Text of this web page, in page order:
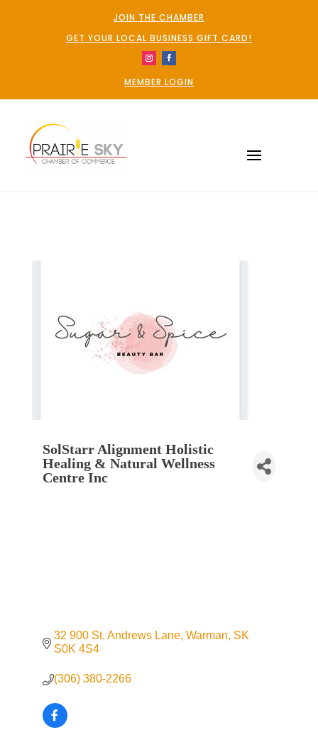
JOIN THE CHAMBER
GET YOUR LOCAL BUSINESS GIFT CARD!
MEMBER LOGIN
SolStarr Alignment Holistic
Healing & Natural Wellness
Centre Inc
32 900 St. Andrews Lane Warman SK
S0K 4S4
(306) 380-2266